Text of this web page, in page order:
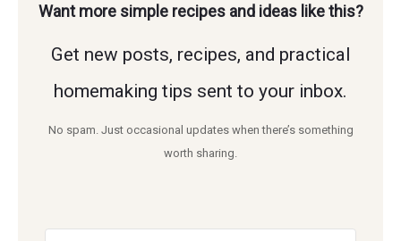
Want more simple recipes and ideas like this?
Get new posts, recipes, and practical
homemaking tips sent to your inbox.
No spam. Just occasional updates when there’s something
worth sharing.